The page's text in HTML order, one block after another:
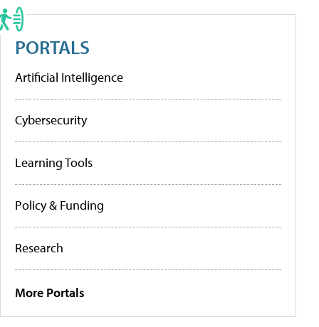
PORTALS
Artificial Intelligence
Cybersecurity
Learning Tools
Policy & Funding
Research
More Portals